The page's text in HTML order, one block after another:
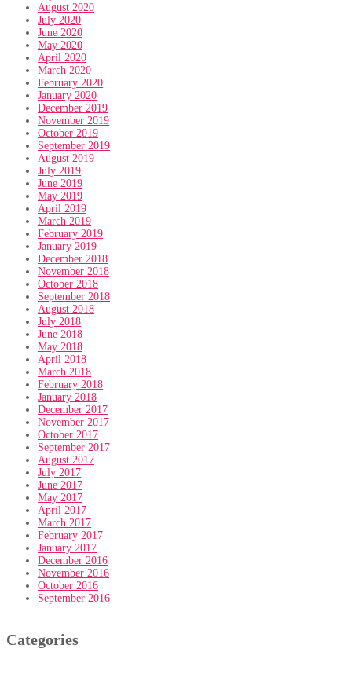
August 2020
July 2020
June 2020
May 2020
April 2020
March 2020
February 2020
January 2020
December 2019
November 2019
October 2019
September 2019
August 2019
July 2019
June 2019
May 2019
April 2019
March 2019
February 2019
January 2019
December 2018
November 2018
October 2018
September 2018
August 2018
July 2018
June 2018
May 2018
April 2018
March 2018
February 2018
January 2018
December 2017
November 2017
October 2017
September 2017
August 2017
July 2017
June 2017
May 2017
April 2017
March 2017
February 2017
January 2017
December 2016
November 2016
October 2016
September 2016
Categories